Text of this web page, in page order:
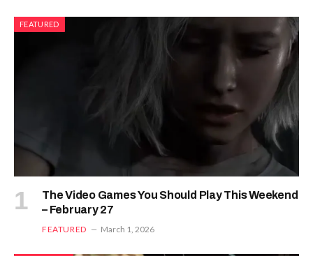
FEATURED
The Video Games You Should Play This Weekend
– February 27
FEATURED March 1, 2026